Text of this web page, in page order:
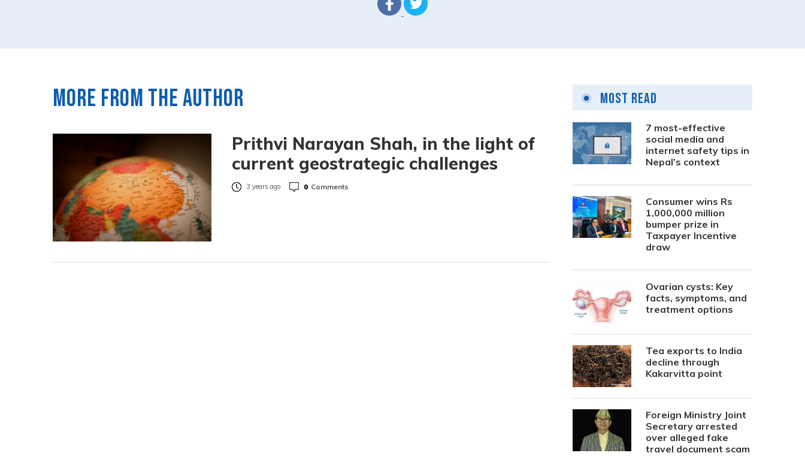
More from the author
Prithvi Narayan Shah, in the light of
current geostrategic challenges
3 years ago 0 Comments
Most Read
7 most-effective
social media and
internet safety tips in
Nepal’s context
Consumer wins Rs
1,000,000 million
bumper prize in
Taxpayer Incentive
draw
Ovarian cysts: Key
facts, symptoms, and
treatment options
Tea exports to India
decline through
Kakarvitta point
Foreign Ministry Joint
Secretary arrested
over alleged fake
travel document scam